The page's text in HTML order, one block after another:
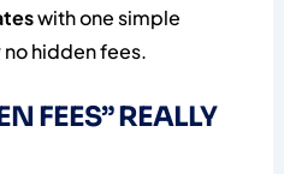
with one simple
hidden fees.
FEES” REALLY